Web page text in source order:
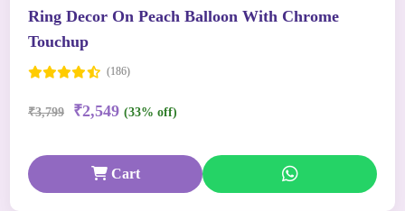
Ring Decor On Peach Balloon With Chrome
Touchup
(186)
₹3,799 ₹2,549 (33% off)
Cart